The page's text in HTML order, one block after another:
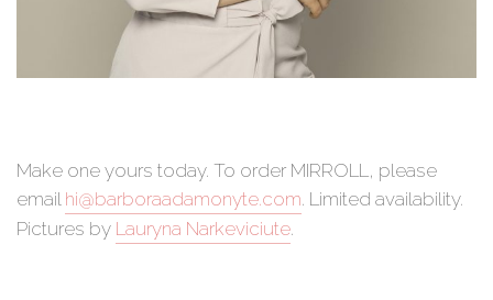
Make one yours today. To order MIRROLL, please
email hi@barboraadamonyte.com. Limited availability.
Pictures by Lauryna Narkeviciute.